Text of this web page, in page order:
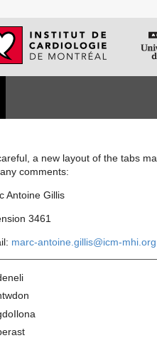
a new layout of the tabs
comments:
Antoine Gillis
3461
marc-antoine.gillis@icm-mhi.org